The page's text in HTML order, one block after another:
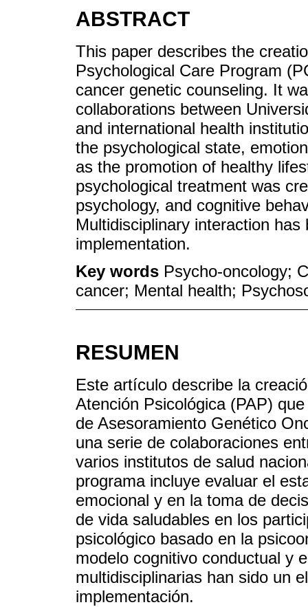
ABSTRACT
This paper describes the
Psychological Care Program
cancer genetic counseling. It
collaborations between
and international health
the psychological state,
as the promotion of healthy
psychological treatment was
psychology, and cognitive
Multidisciplinary interaction
implementation.
Key words Psycho-oncology;
cancer; Mental health;
RESUMEN
Este artículo describe la
Atención Psicológica (PAP)
de Asesoramiento Genético
una serie de colaboraciones
varios institutos de salud
programa incluye evaluar el
emocional y en la toma de
de vida saludables en los
psicológico basado en la
modelo cognitivo conductual y
multidisciplinarias han sido un
implementación.